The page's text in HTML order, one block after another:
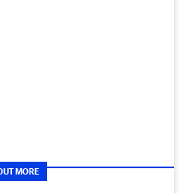
MORE